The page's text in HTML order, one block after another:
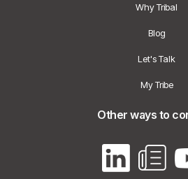
Why Tribal
Blog
Let's Talk
My Tribe
Other ways to